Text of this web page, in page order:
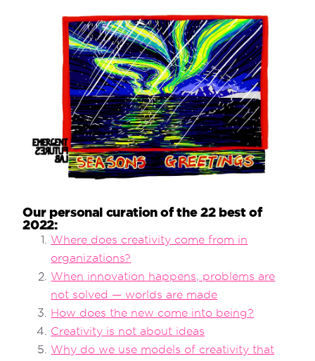
Our personal curation of the 22 best of
2022:
Where does creativity come from in
organizations?
When innovation happens, problems are
not solved — worlds are made
How does the new come into being?
Creativity is not about ideas
Why do we use models of creativity that